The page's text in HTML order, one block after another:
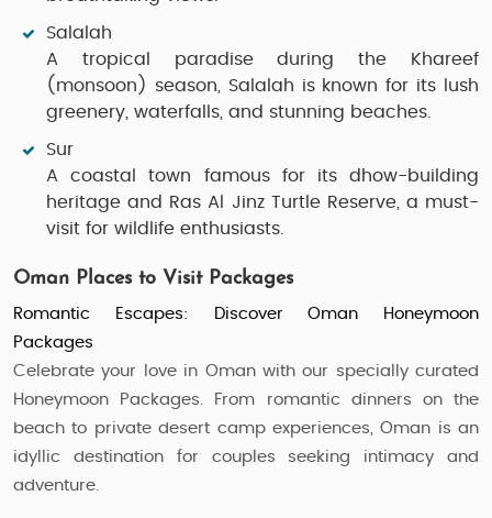
Salalah
A tropical paradise during the Khareef
(monsoon) season, Salalah is known for its lush
greenery, waterfalls, and stunning beaches.
Sur
A coastal town famous for its dhow-building
heritage and Ras Al Jinz Turtle Reserve, a must-
visit for wildlife enthusiasts.
Oman Places to Visit Packages
Romantic Escapes: Discover Oman Honeymoon
Packages
Celebrate your love in Oman with our specially curated
Honeymoon Packages. From romantic dinners on the
beach to private desert camp experiences, Oman is an
idyllic destination for couples seeking intimacy and
adventure.